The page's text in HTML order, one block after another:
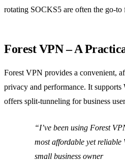
rotating SOCKS5 are often the go‑to
Forest VPN – A
Forest VPN provides a convenient,
privacy and performance. It
offers split‑tunneling for business
“I’ve been using Forest
most affordable yet reliable
small business owner